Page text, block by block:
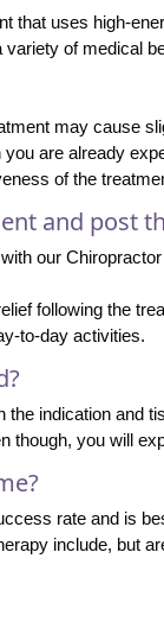
that uses high-
of medical
may cause
are already
of the
and post
our
following the
to-day activities.
indication and
though, you will
rate and is
include, but